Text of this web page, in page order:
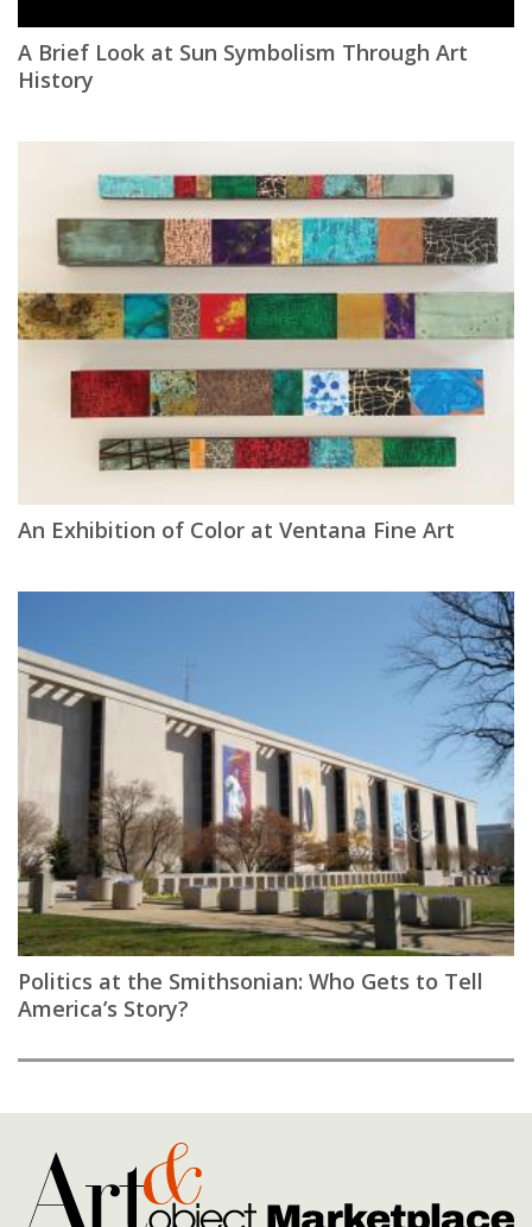
A Brief Look at Sun Symbolism Through Art
History
An Exhibition of Color at Ventana Fine Art
Politics at the Smithsonian: Who Gets to Tell
America’s Story?